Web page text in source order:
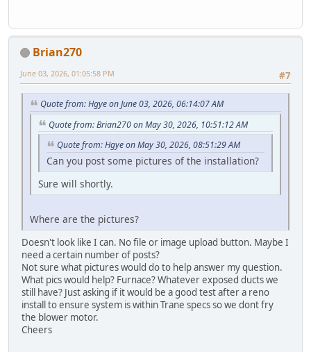
Brian270
#7
June 03, 2026, 01:05:58 PM
Quote from: Hgye on June 03, 2026, 06:14:07 AM
Quote from: Brian270 on May 30, 2026, 10:51:12 AM
Quote from: Hgye on May 30, 2026, 08:51:29 AM
Can you post some pictures of the installation?
Sure will shortly.
Where are the pictures?
Doesn't look like I can. No file or image upload button. Maybe I
need a certain number of posts?
Not sure what pictures would do to help answer my question.
What pics would help? Furnace? Whatever exposed ducts we
still have? Just asking if it would be a good test after a reno
install to ensure system is within Trane specs so we dont fry
the blower motor.
Cheers